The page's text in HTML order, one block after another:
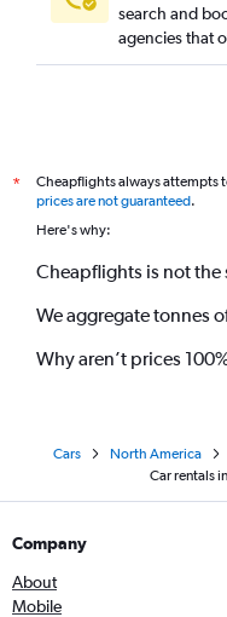
search and
agencies that
*
Cheapflights always attempts
prices are not guaranteed.
Here's why:
Cheapflights is not the
We aggregate tonnes
Why aren’t prices
Cars North America
Car rentals
Company
About
Mobile